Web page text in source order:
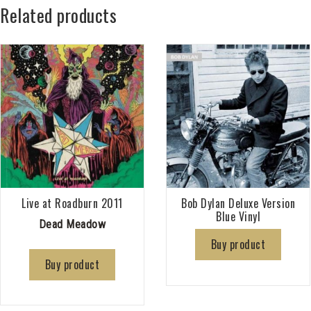
Related products
Live at Roadburn 2011
Dead Meadow
Buy product
Bob Dylan Deluxe Version
Blue Vinyl
Buy product